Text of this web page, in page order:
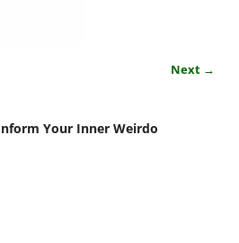
Next →
Your Inner Weirdo